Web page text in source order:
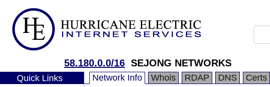
58.180.0.0/16 SEJONG NETWORKS
Quick Links Network Info Whois RDAP DNS Certs